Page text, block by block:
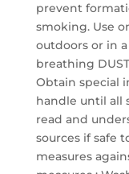
prevent
smoking. Use
outdoors or in
breathing
Obtain special
handle until all
read and
sources if safe
measures